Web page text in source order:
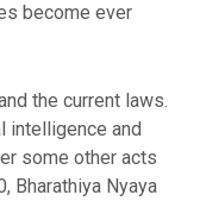
become ever
the current laws.
intelligence and
some other acts
Bharathiya Nyaya